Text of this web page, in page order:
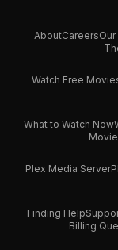
AboutCareers
Watch Free
What to Watch Now
Plex Media Server
Finding Help
Billing